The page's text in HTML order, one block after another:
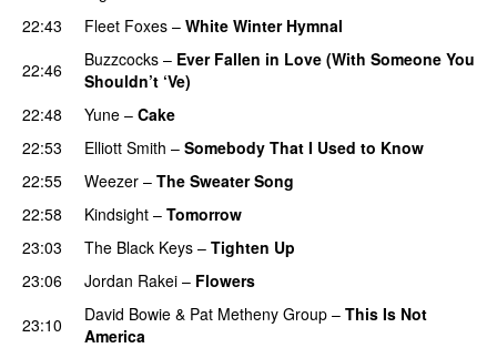
22:43
Fleet Foxes – White Winter Hymnal
22:46
Buzzcocks – Ever Fallen in Love (With Someone You
Shouldn’t ‘Ve)
22:48
Yune – Cake
22:53
Elliott Smith – Somebody That I Used to Know
22:55
Weezer – The Sweater Song
22:58
Kindsight – Tomorrow
23:03
The Black Keys – Tighten Up
23:06
Jordan Rakei – Flowers
23:10
David Bowie & Pat Metheny Group – This Is Not
America